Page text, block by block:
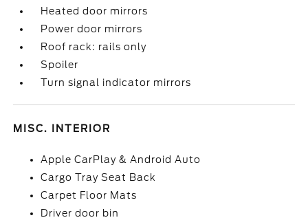
Heated door mirrors
Power door mirrors
Roof rack: rails only
Spoiler
Turn signal indicator mirrors
MISC. INTERIOR
Apple CarPlay & Android Auto
Cargo Tray Seat Back
Carpet Floor Mats
Driver door bin